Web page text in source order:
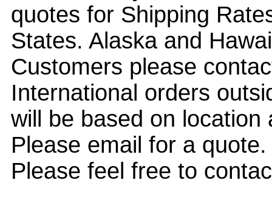
quotes for Shipping
States. Alaska and
Customers please
International orders
will be based on
Please email for a
Please feel free to